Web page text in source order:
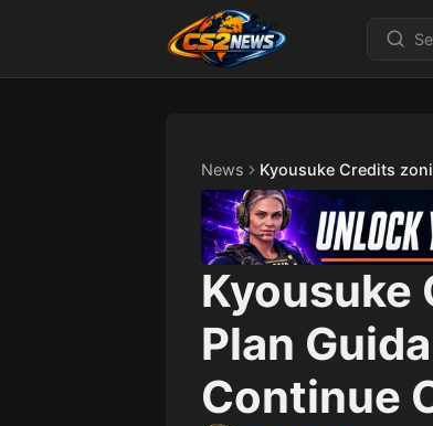
News Kyousuke Credits
Kyousuke
Plan
Continue